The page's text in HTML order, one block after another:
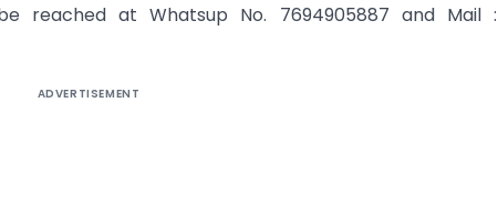
reached at Whatsup No. 7694905887 and Mail :
ADVERTISEMENT